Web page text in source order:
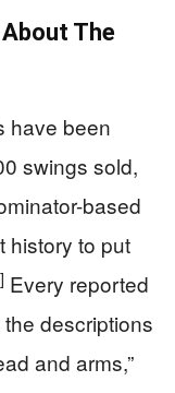
The
have been
swings sold,
based
history to put
Every reported
descriptions
and arms,”